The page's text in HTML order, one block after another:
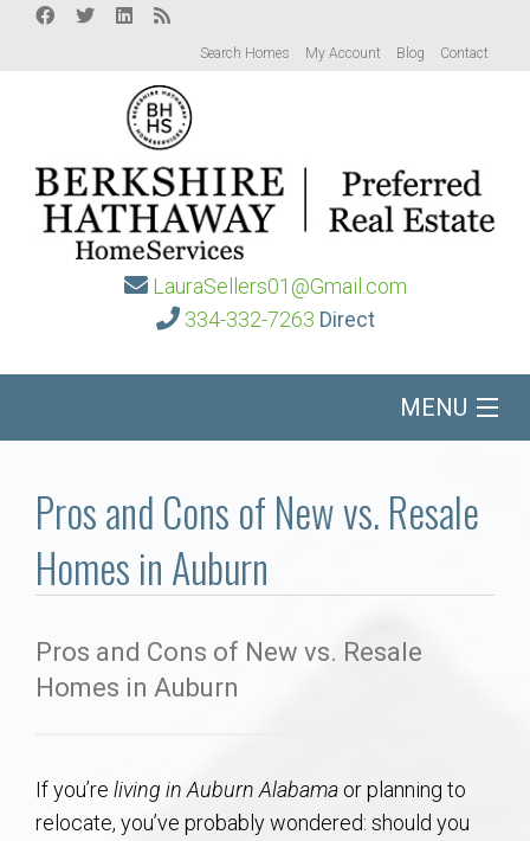
Search Homes My Account Blog Contact
LauraSellers01@Gmail.com
334-332-7263 Direct
MENU
About
Concierge
Pros and Cons of New vs. Resale
Homes in Auburn
Pros and Cons of New vs. Resale
Homes in Auburn
If you’re living in Auburn Alabama or planning to
relocate, you’ve probably wondered: should you